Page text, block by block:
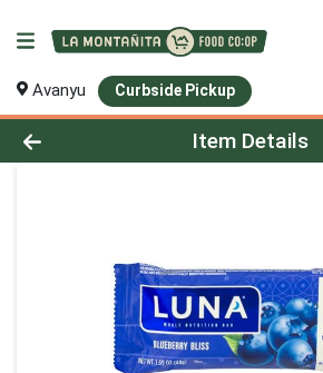
Avanyu Curbside Pickup
Product Details Page
Item Details